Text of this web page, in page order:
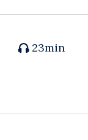
23min